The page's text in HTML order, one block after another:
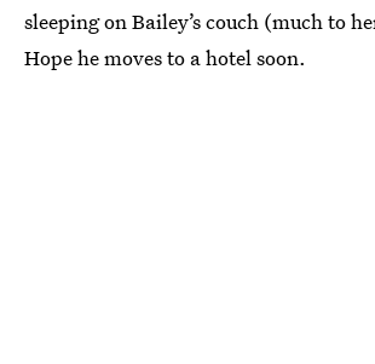
sleeping on Bailey’s couch (much to
Hope he moves to a hotel soon.